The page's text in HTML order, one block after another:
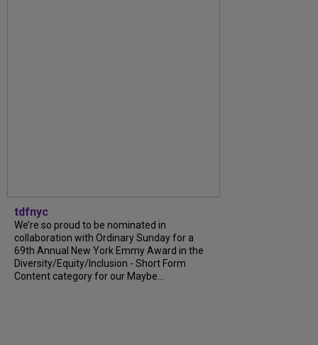
tdfnyc
We’re so proud to be nominated in
collaboration with Ordinary Sunday for a
69th Annual New York Emmy Award in the
Diversity/Equity/Inclusion - Short Form
Content category for our Maybe...